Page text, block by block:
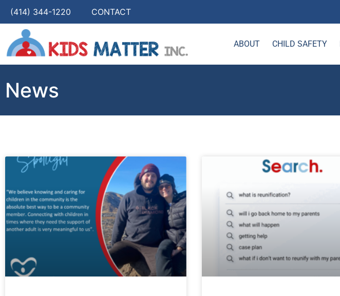
(414) 344-1220 CONTACT
ABOUT CHILD SAFETY
News